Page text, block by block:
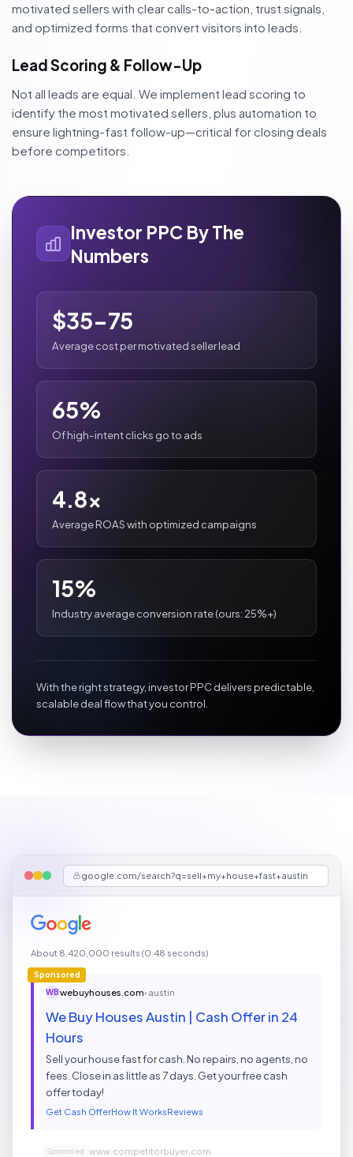
motivated sellers with clear calls-to-action, trust signals,
and optimized forms that convert visitors into leads.
Lead Scoring & Follow-Up
Not all leads are equal. We implement lead scoring to
identify the most motivated sellers, plus automation to
ensure lightning-fast follow-up—critical for closing deals
before competitors.
Investor PPC By The
Numbers
$35-75
Average cost per motivated seller lead
65%
Of high-intent clicks go to ads
4.8x
Average ROAS with optimized campaigns
15%
Industry average conversion rate (ours: 25%+)
With the right strategy, investor PPC delivers predictable,
scalable deal flow that you control.
google.com/search?q=sell+my+house+fast+austin
About 8,420,000 results (0.48 seconds)
Sponsored
WBwebuyhouses.com› austin
We Buy Houses Austin | Cash Offer in 24
Hours
Sell your house fast for cash. No repairs, no agents, no
fees. Close in as little as 7 days. Get your free cash
offer today!
Get Cash OfferHow It WorksReviews
Sponsored www.competitorbuyer.com